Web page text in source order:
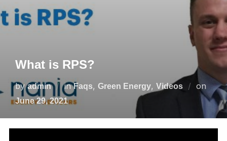
What is RPS?
byadmin inFaqs, Green Energy, Videos on
June 29, 2021